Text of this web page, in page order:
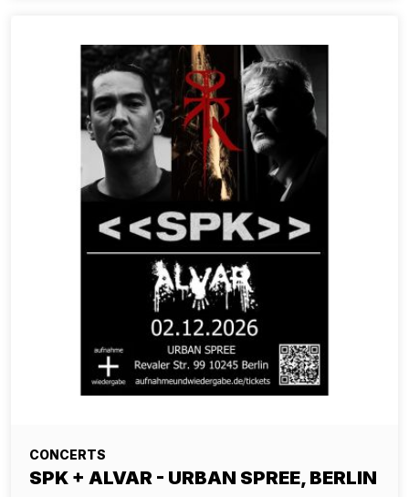
CONCERTS
SPK + ALVAR - URBAN SPREE, BERLIN